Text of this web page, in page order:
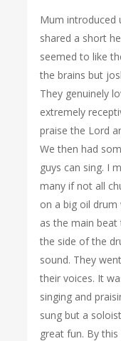
Mum introduced
shared a short
seemed to like
the brains but
They genuinely
extremely
praise the Lord
We then had
guys can sing. I
many if not all
on a big oil
as the main
the side of the
sound. They
their voices. It
singing and
sung but a
great fun. By